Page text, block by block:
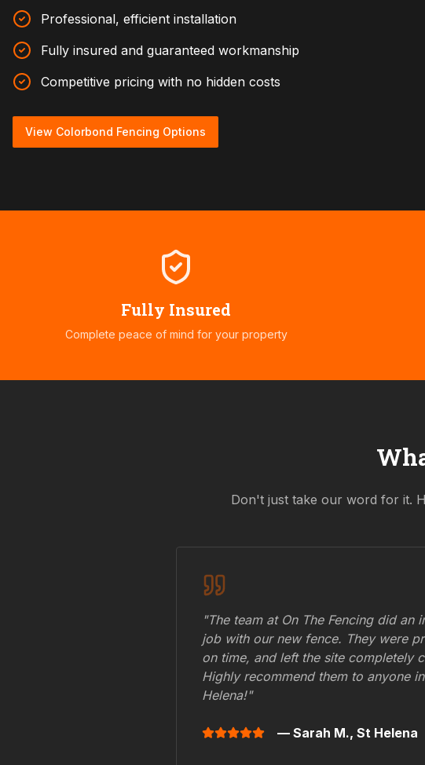
Professional, efficient installation
Fully insured and guaranteed workmanship
Competitive pricing with no hidden costs
View Colorbond Fencing Options
Fully Insured
Complete peace of mind for your property
Don't just take our word for it.
"The team at On The Fencing did an
job with our new fence. They were
on time, and left the site completely
Highly recommend them to anyone in
Helena!"
— Sarah M., St Helena